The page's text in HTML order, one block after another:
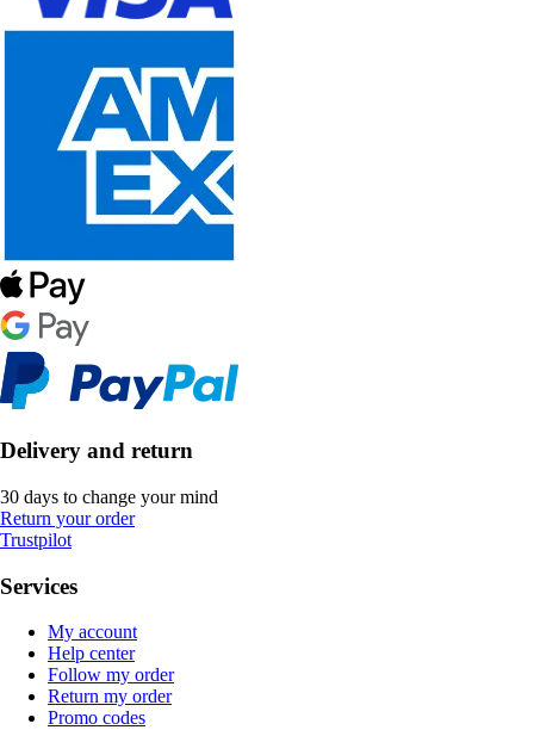
Delivery and return
30 days to change your mind
Return your order
Trustpilot
Services
My account
Help center
Follow my order
Return my order
Promo codes